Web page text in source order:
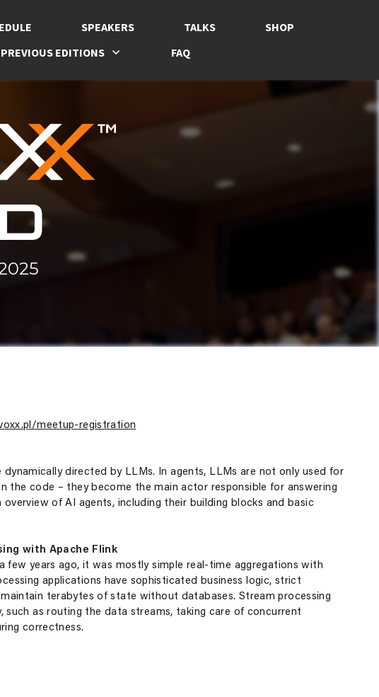
SPEAKERS TALKS
SHOP
PREVIOUS EDITIONS
FAQ
meetup-registration
directed by LLMs. In agents, LLMs are not only used for
the code – they become the main actor responsible for answering
of AI agents, including their building blocks and basic
with Apache Flink
few years ago, it was mostly simple real-time aggregations with
applications have sophisticated business logic, strict
terabytes of state without databases. Stream processing
as routing the data streams, taking care of concurrent
correctness.